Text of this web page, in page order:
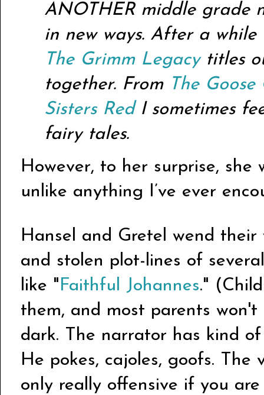
ANOTHER middle grade
in new ways. After a
The Grimm Legacytitles
together. From The Goose
Sisters RedI sometimes
fairy tales.
However, to her surprise, she
unlike anything I’ve ever
Hansel and Gretel wend
and stolen plot-lines of
like "Faithful Johannes."
them, and most parents
dark. The narrator has kind
He pokes, cajoles, goofs.
only really offensive if you